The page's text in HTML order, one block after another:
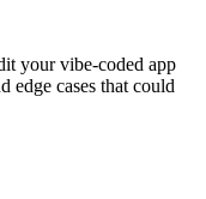
your vibe-coded app
edge cases that could